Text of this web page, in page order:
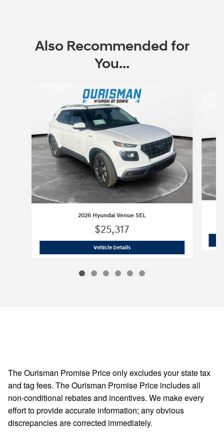
Also Recommended for
You...
2026 Hyundai Venue SEL
$25,317
Vehicle Details2026 Hyundai Venue SEL
The Ourisman Promise Price only excludes your state tax
and tag fees. The Ourisman Promise Price includes all
non-conditional rebates and incentives. We make every
effort to provide accurate information; any obvious
discrepancies are corrected immediately.